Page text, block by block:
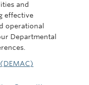
and
effective
operational
Departmental